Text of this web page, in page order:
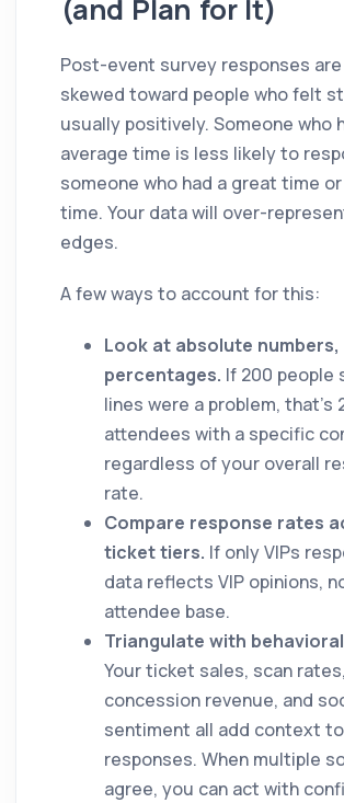
(and Plan for It)
Post-event survey responses
skewed toward people who felt
usually positively. Someone who
average time is less likely to
someone who had a great time
time. Your data will over-
edges.
A few ways to account for this:
Look at absolute
percentages. If 200 people
lines were a problem, that's
attendees with a specific
regardless of your overall
rate.
Compare response rates
ticket tiers. If only VIPs
data reflects VIP opinions,
attendee base.
Triangulate with
Your ticket sales, scan rates,
concession revenue, and
sentiment all add context
responses. When multiple
agree, you can act with